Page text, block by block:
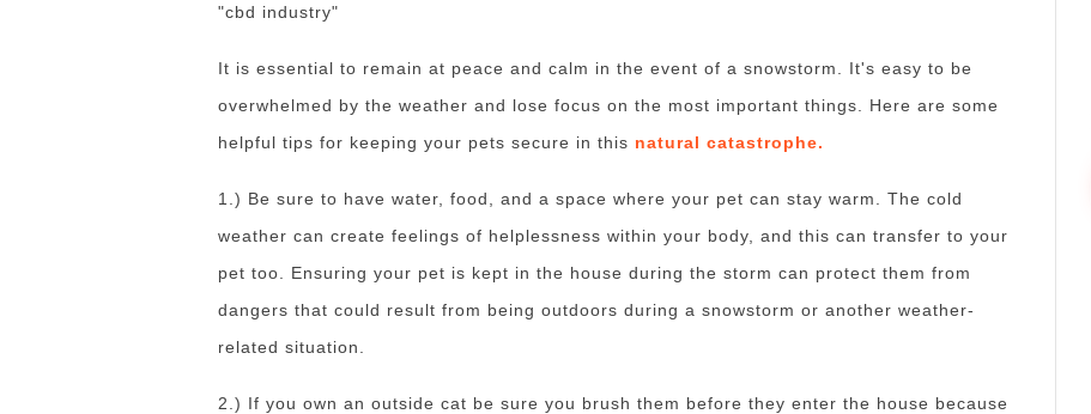
"cbd industry"
It is essential to remain at peace and calm in the event of a snowstorm.
It's easy to be
overwhelmed by the weather and lose focus on the most important things.
Here are some
helpful tips for keeping your pets secure in this natural catastrophe.
1.) Be sure to have water, food, and a space where your pet can stay warm.
The cold
weather can create feelings of helplessness within your body, and this can transfer to your
pet too.
Ensuring your pet is kept in the house during the storm can protect them from
dangers that could result from being outdoors during a snowstorm or another weather-
related situation.
2.) If you own an outside cat be sure you brush them before they enter the house because